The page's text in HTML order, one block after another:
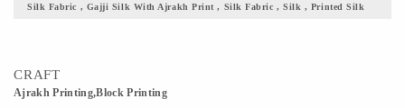
Silk Fabric , Gajji Silk With Ajrakh Print , Silk Fabric , Silk , Printed Silk
CRAFT
Ajrakh Printing,Block Printing